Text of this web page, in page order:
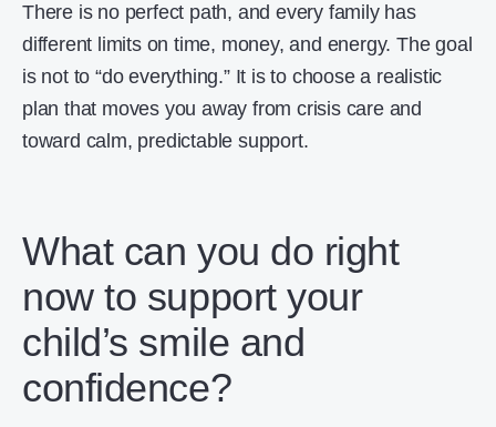
There is no perfect path, and every family has
different limits on time, money, and energy. The goal
is not to “do everything.” It is to choose a realistic
plan that moves you away from crisis care and
toward calm, predictable support.
What can you do right
now to support your
child’s smile and
confidence?